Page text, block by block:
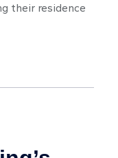
their residence